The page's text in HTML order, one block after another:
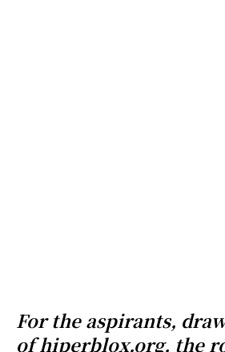
For the aspirants,
of hiperblox.org, the